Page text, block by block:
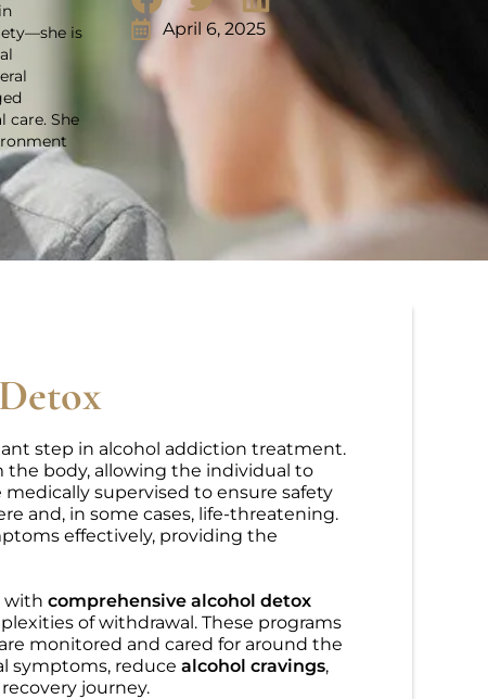
is
care. She
April 6, 2025
step in alcohol addiction treatment.
the body, allowing the individual to
supervised to ensure safety
and, in some cases, life-threatening.
effectively, providing the
withcomprehensive alcohol detox
of withdrawal. These programs
monitored and cared for around the
symptoms, reducealcohol cravings,
journey.